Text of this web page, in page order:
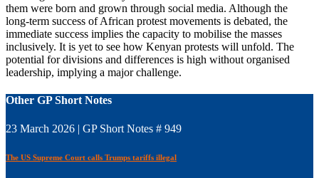
them were born and grown through social media. Although the
long-term success of African protest movements is debated, the
immediate success implies the capacity to mobilise the masses
inclusively. It is yet to see how Kenyan protests will unfold. The
potential for divisions and differences is high without organised
leadership, implying a major challenge.
Other GP Short Notes
23 March 2026 | GP Short Notes # 949
The US Supreme Court calls Trumps tariffs illegal